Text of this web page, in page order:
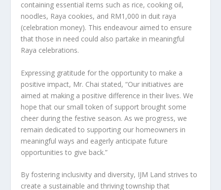
containing essential items such as rice, cooking oil,
noodles, Raya cookies, and RM1,000 in duit raya
(celebration money). This endeavour aimed to ensure
that those in need could also partake in meaningful
Raya celebrations.
Expressing gratitude for the opportunity to make a
positive impact, Mr. Chai stated, “Our initiatives are
aimed at making a positive difference in their lives. We
hope that our small token of support brought some
cheer during the festive season. As we progress, we
remain dedicated to supporting our homeowners in
meaningful ways and eagerly anticipate future
opportunities to give back.”
By fostering inclusivity and diversity, IJM Land strives to
create a sustainable and thriving township that